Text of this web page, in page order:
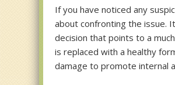
If you have noticed any
about confronting the issue.
decision that points to a
is replaced with a healthy
damage to promote internal